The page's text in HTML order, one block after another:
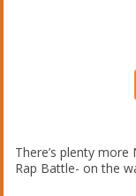
There’s plenty
Rap Battle- on the